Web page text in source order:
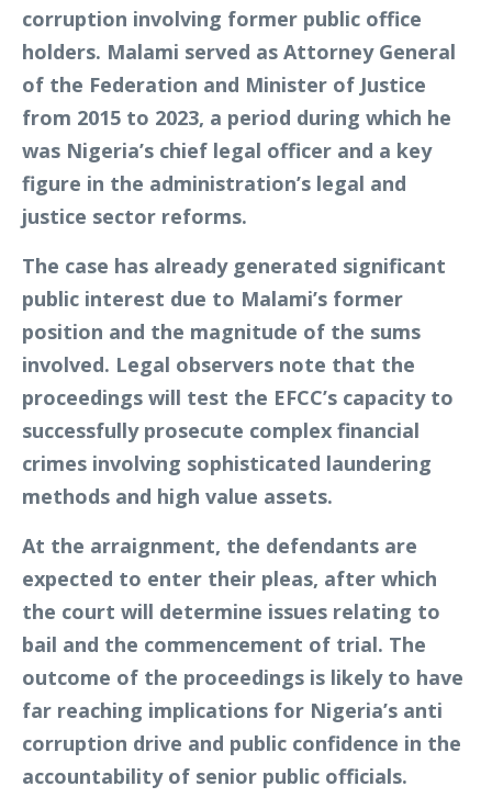
corruption involving former public office
holders. Malami served as Attorney General
of the Federation and Minister of Justice
from 2015 to 2023, a period during which he
was Nigeria’s chief legal officer and a key
figure in the administration’s legal and
justice sector reforms.
The case has already generated significant
public interest due to Malami’s former
position and the magnitude of the sums
involved. Legal observers note that the
proceedings will test the EFCC’s capacity to
successfully prosecute complex financial
crimes involving sophisticated laundering
methods and high value assets.
At the arraignment, the defendants are
expected to enter their pleas, after which
the court will determine issues relating to
bail and the commencement of trial. The
outcome of the proceedings is likely to have
far reaching implications for Nigeria’s anti
corruption drive and public confidence in the
accountability of senior public officials.